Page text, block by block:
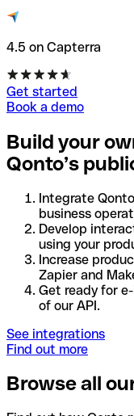
4.5 on Capterra
Get started
Book a demo
Build your
Qonto’s
Integrate
business
Develop
using your
Increase
Zapier and
Get ready for
of our API.
See integrations
Find out more
Browse all